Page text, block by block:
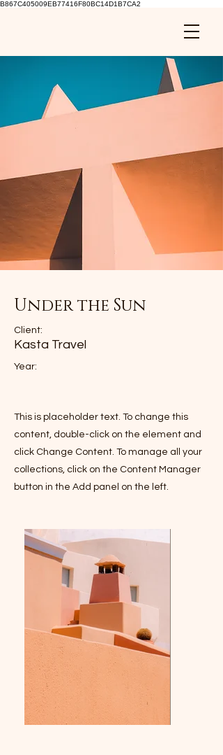
B867C405009EB77416F80BC14D1B7CA2
Under the Sun
Client:
Kasta Travel
Year:
This is placeholder text. To change this
content, double-click on the element and
click Change Content. To manage all your
collections, click on the Content Manager
button in the Add panel on the left.